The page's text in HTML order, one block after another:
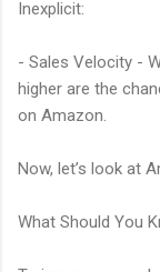
Inexplicit:
- Sales Velocity -
higher are the
on Amazon.
Now, let’s look at
What Should You